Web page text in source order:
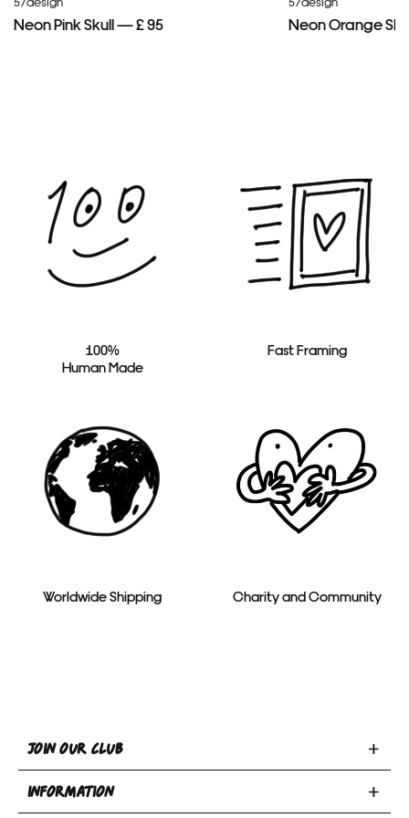
Neon Pink Skull — £ 95 Neon Orange
100%
Human Made
Fast Framing
Worldwide Shipping Charity and Community
Toggle
Our
JOIN OUR CLUB
Toggle
INFORMATION